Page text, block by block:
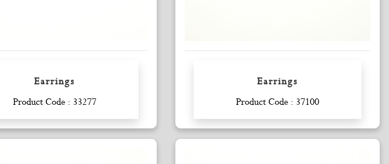
Earrings
Product Code : 33277
Enquiry
Earrings
Product Code : 37100
Enquiry